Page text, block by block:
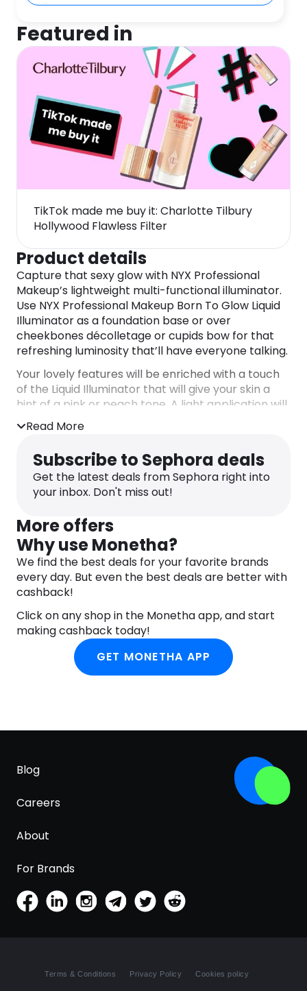
Featured in
TikTok made me buy it: Charlotte Tilbury
Hollywood Flawless Filter
Product details
Capture that sexy glow with NYX Professional
Makeup’s lightweight multi-functional illuminator.
Use NYX Professional Makeup Born To Glow Liquid
Illuminator as a foundation base or over
cheekbones décolletage or cupids bow for that
refreshing luminosity that’ll have everyone talking.
Your lovely features will be enriched with a touch
of the Liquid Illuminator that will give your skin a
hint of a pink or peach tone. A light application will
give your skin that luminous and healthy goddess
glow.
Vegan.
Read More
Subscribe to Sephora deals
Get the latest deals from Sephora right into
your inbox. Don't miss out!
More offers
Why use Monetha?
We find the best deals for your favorite brands
every day. But even the best deals are better with
cashback!
Click on any shop in the Monetha app, and start
making cashback today!
GET MONETHA APP
Blog
Careers
About
For Brands
Terms & Conditions Privacy Policy Cookies policy